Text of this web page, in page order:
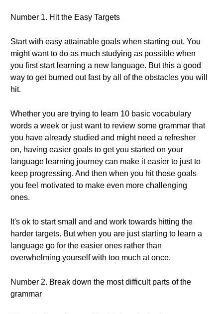
Number 1. Hit the Easy Targets
Start with easy attainable goals when starting out. You
might want to do as much studying as possible when
you first start learning a new language. But this a good
way to get burned out fast by all of the obstacles you will
hit.
Whether you are trying to learn 10 basic vocabulary
words a week or just want to review some grammar that
you have already studied and might need a refresher
on, having easier goals to get you started on your
language learning journey can make it easier to just to
keep progressing. And then when you hit those goals
you feel motivated to make even more challenging
ones.
It's ok to start small and and work towards hitting the
harder targets. But when you are just starting to learn a
language go for the easier ones rather than
overwhelming yourself with too much at once.
Number 2. Break down the most difficult parts of the
grammar